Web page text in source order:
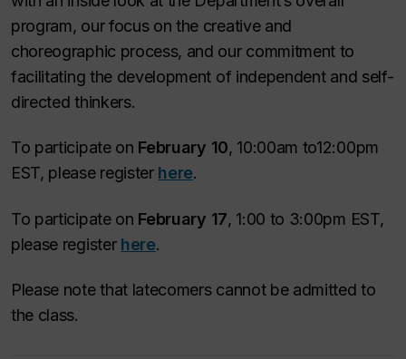
program, our focus on the creative and
choreographic process, and our commitment to
facilitating the development of independent and self-
directed thinkers.
To participate on February 10, 10:00am to12:00pm
EST, please register here.
To participate on February 17, 1:00 to 3:00pm EST,
please register here.
Please note that latecomers cannot be admitted to
the class.